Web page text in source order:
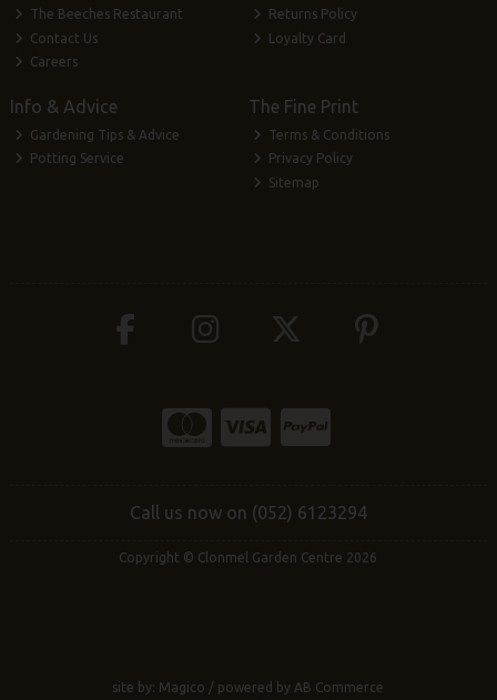
The Beeches Restaurant
Contact Us
Careers
Returns Policy
Loyalty Card
Info & Advice
Gardening Tips & Advice
Potting Service
The Fine Print
Terms & Conditions
Privacy Policy
Sitemap
Call us now on (052) 6123294
Copyright © Clonmel Garden Centre 2026
site by: Magico / powered by AB Commerce